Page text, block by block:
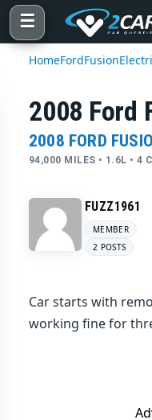
☰
HomeFordFusion
2008 Ford
2008 FORD
94,000 MILES • 1.6L • 4
FUZZ1961
MEMBER
2 POSTS
Car starts with
working fine for